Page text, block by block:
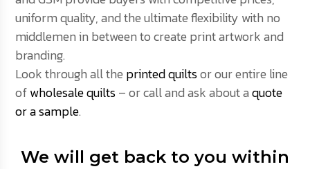
uniform quality, and the ultimate flexibility with no
middlemen in between to create print artwork and
branding.
Look through all the printed quiltsor our entire line
ofwholesale quilts– or call and ask about aquote
or a sample.
We will get back to you within